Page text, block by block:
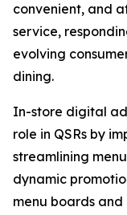
convenient, and
service,
evolving
dining.
In-store digital
role in QSRs by
streamlining
dynamic
menu boards and